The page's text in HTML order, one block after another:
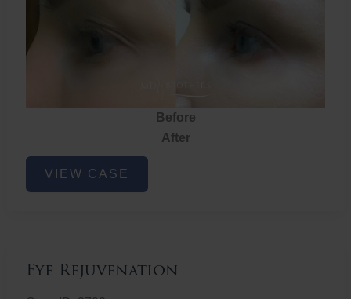
Before
After
Eye
Rejuvenation
VIEW CASE
Eye Rejuvenation